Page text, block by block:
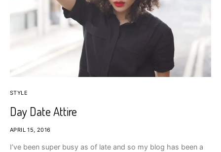
STYLE
Day Date Attire
APRIL 15, 2016
I’ve been super busy as of late and so my blog has been a